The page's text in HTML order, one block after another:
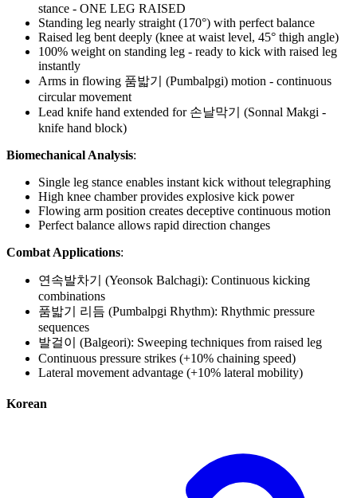
stance - ONE LEG RAISED
Standing leg nearly straight (170°) with perfect balance
Raised leg bent deeply (knee at waist level, 45° thigh angle)
100% weight on standing leg - ready to kick with raised leg
instantly
Arms in flowing 품밟기 (Pumbalpgi) motion - continuous
circular movement
Lead knife hand extended for 손날막기 (Sonnal Makgi -
knife hand block)
Biomechanical Analysis:
Single leg stance enables instant kick without telegraphing
High knee chamber provides explosive kick power
Flowing arm position creates deceptive continuous motion
Perfect balance allows rapid direction changes
Combat Applications:
연속발차기 (Yeonsok Balchagi): Continuous kicking
combinations
품밟기 리듬 (Pumbalpgi Rhythm): Rhythmic pressure
sequences
발걸이 (Balgeori): Sweeping techniques from raised leg
Continuous pressure strikes (+10% chaining speed)
Lateral movement advantage (+10% lateral mobility)
Korean